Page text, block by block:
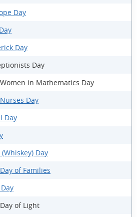
Day
Day
Day
in Mathematics Day
Day
Day
Day
of Families
of Light